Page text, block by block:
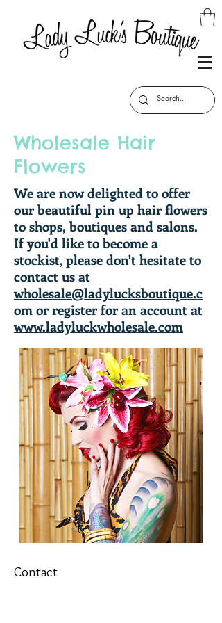
Wholesale Hair
Flowers
We are now delighted to offer
our beautiful pin up hair flowers
to shops, boutiques and salons.
If you'd like to become a
stockist, please don't hesitate to
contact us at
wholesale@ladylucksboutique.c
om or register for an account at
www.ladyluckwholesale.com
Contact